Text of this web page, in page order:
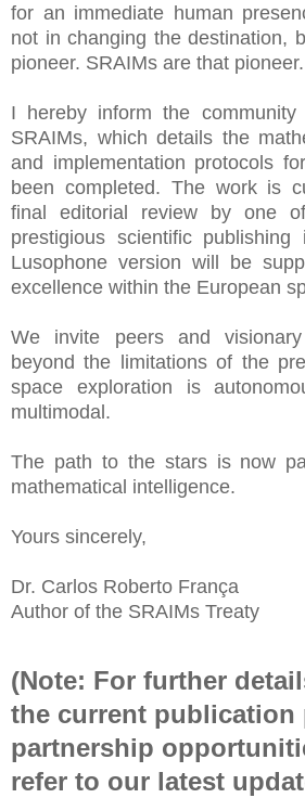
for an immediate human
not in changing the destination,
pioneer. SRAIMs are that pioneer.
I hereby inform the
SRAIMs, which details the
and implementation protocols
been completed. The work is
final editorial review by one
prestigious scientific
Lusophone version will be
excellence within the European
We invite peers and
beyond the limitations of the
space exploration is
multimodal.
The path to the stars is now
mathematical intelligence.
Yours sincerely,
Dr. Carlos Roberto França
Author of the SRAIMs Treaty
(Note: For further
the current publication
partnership
refer to our latest